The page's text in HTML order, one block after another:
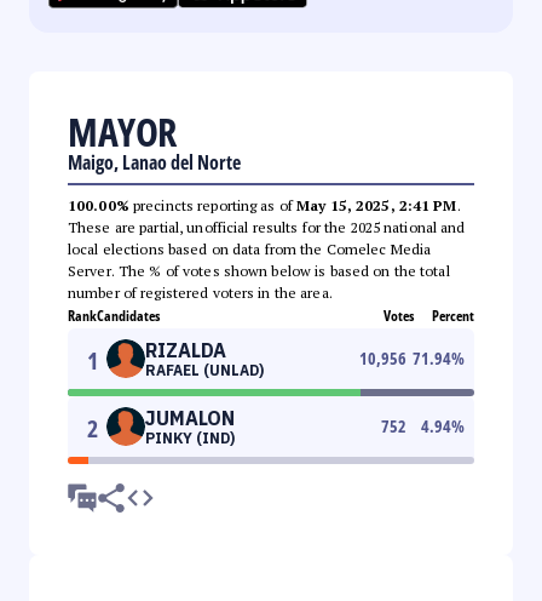
MAYOR
Maigo, Lanao del Norte
100.00% precincts reporting as ofMay 15, 2025, 2:41 PM.
These are partial, unofficial results for the 2025 national and
local elections based on data from the Comelec Media
Server. The % of votes shown below is based on the total
number of registered voters in the area.
RankCandidates Votes Percent
1 RIZALDA
RAFAEL (UNLAD)
10,956 71.94%
2 JUMALON
PINKY (IND)
752 4.94%